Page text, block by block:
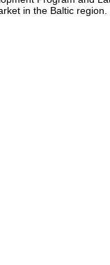
in the Baltic